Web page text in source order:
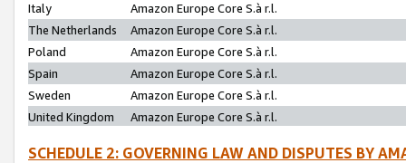
Italy
Amazon Europe Core S.à r.l.
The Netherlands
Amazon Europe Core S.à r.l.
Poland
Amazon Europe Core S.à r.l.
Spain
Amazon Europe Core S.à r.l.
Sweden
Amazon Europe Core S.à r.l.
United Kingdom
Amazon Europe Core S.à r.l.
SCHEDULE 2: GOVERNING LAW AND DISPUTES BY